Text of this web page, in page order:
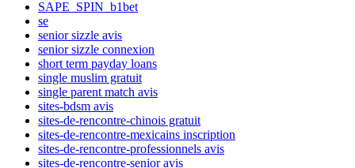
SAPE_SPIN_b1bet
se
senior sizzle avis
senior sizzle connexion
short term payday loans
single muslim gratuit
single parent match avis
sites-bdsm avis
sites-de-rencontre-chinois gratuit
sites-de-rencontre-mexicains inscription
sites-de-rencontre-professionnels avis
sites-de-rencontre-senior avis